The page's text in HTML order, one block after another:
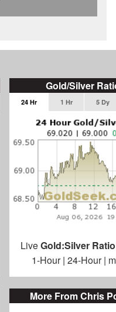
More From Chris
Gold/Silver
24 Hr 1 Hr 5 Dy
LiveGold:Silver Ratio
1-Hour| 24-Hour|